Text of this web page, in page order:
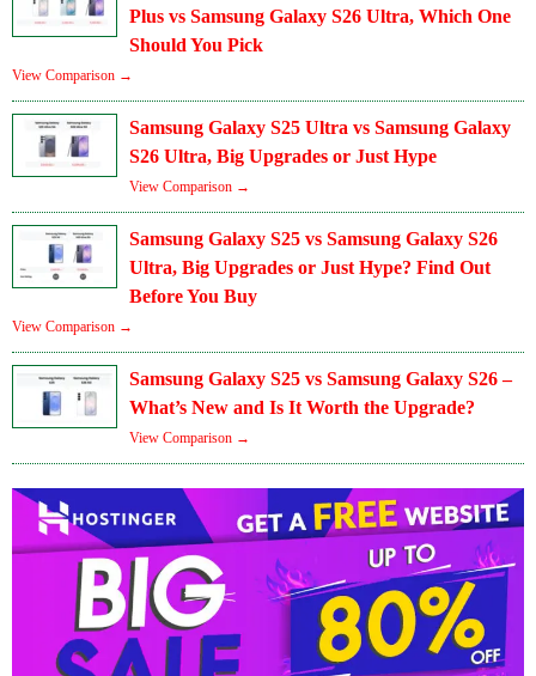
Plus vs Samsung Galaxy S26 Ultra, Which One
Should You Pick
View Comparison →
Samsung Galaxy S25 Ultra vs Samsung Galaxy
S26 Ultra, Big Upgrades or Just Hype
View Comparison →
Samsung Galaxy S25 vs Samsung Galaxy S26
Ultra, Big Upgrades or Just Hype? Find Out
Before You Buy
View Comparison →
Samsung Galaxy S25 vs Samsung Galaxy S26 –
What’s New and Is It Worth the Upgrade?
View Comparison →